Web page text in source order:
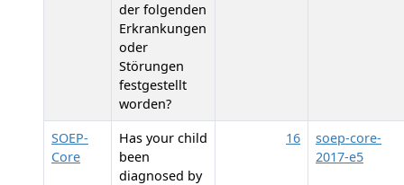
der folgenden
Erkrankungen
oder
Störungen
festgestellt
worden?
SOEP-
Core
Has your child
been
diagnosed by
16
soep-core-
2017-e5